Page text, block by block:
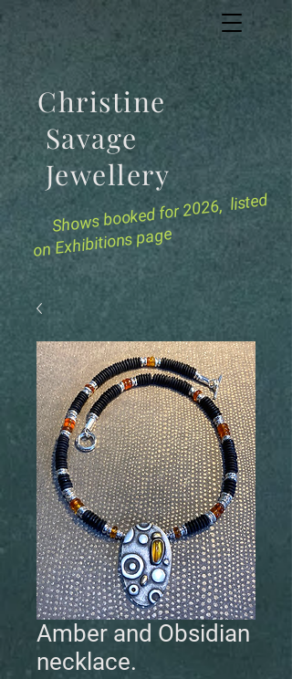
Shows bookedfor 2026, listed
on Exhibitions page
Christine
Savage
Jewellery
Amber and Obsidian
necklace.